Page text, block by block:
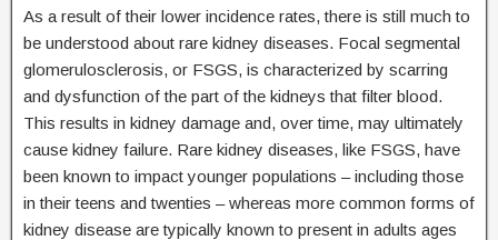
As a result of their lower incidence rates, there is still much to
be understood about rare kidney diseases. Focal segmental
glomerulosclerosis, or FSGS, is characterized by scarring
and dysfunction of the part of the kidneys that filter blood.
This results in kidney damage and, over time, may ultimately
cause kidney failure. Rare kidney diseases, like FSGS, have
been known to impact younger populations – including those
in their teens and twenties – whereas more common forms of
kidney disease are typically known to present in adults ages